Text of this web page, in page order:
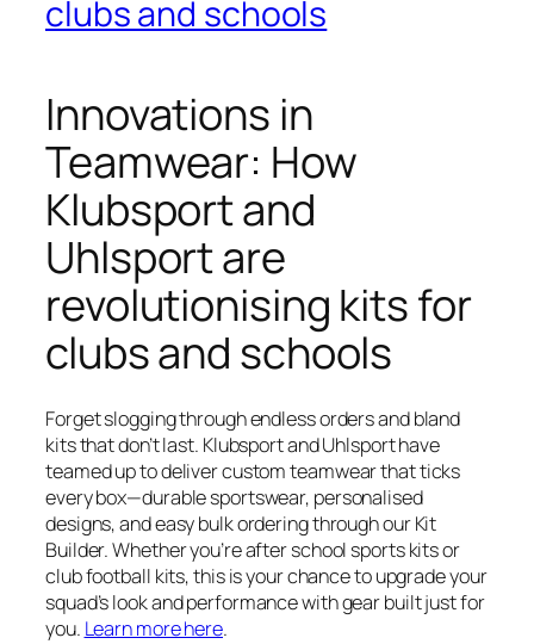
clubs and schools
Innovations in
Teamwear: How
Klubsport and
Uhlsport are
revolutionising kits for
clubs and schools
Forget slogging through endless orders and bland
kits that don’t last. Klubsport and Uhlsport have
teamed up to deliver custom teamwear that ticks
every box—durable sportswear, personalised
designs, and easy bulk ordering through our Kit
Builder. Whether you’re after school sports kits or
club football kits, this is your chance to upgrade your
squad’s look and performance with gear built just for
you. Learn more here.